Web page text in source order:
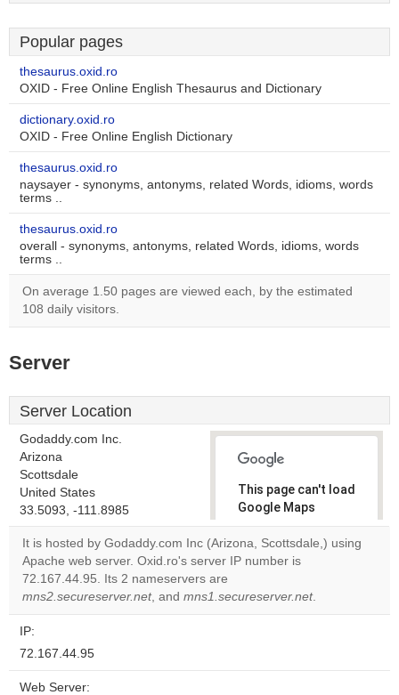
Popular pages
thesaurus.oxid.ro
OXID - Free Online English Thesaurus and Dictionary
dictionary.oxid.ro
OXID - Free Online English Dictionary
thesaurus.oxid.ro
naysayer - synonyms, antonyms, related Words, idioms, words
terms ..
thesaurus.oxid.ro
overall - synonyms, antonyms, related Words, idioms, words
terms ..
On average 1.50 pages are viewed each, by the estimated
108 daily visitors.
Server
Server Location
Godaddy.com Inc.
Arizona
Scottsdale
United States
33.5093, -111.8985
This page can't load
Google Maps
correctly.
Do you
website?
It is hosted by Godaddy.com Inc (Arizona, Scottsdale,) using
Apache web server. Oxid.ro's server IP number is
72.167.44.95. Its 2 nameservers are
mns2.secureserver.net, and mns1.secureserver.net.
IP:
72.167.44.95
Web Server: